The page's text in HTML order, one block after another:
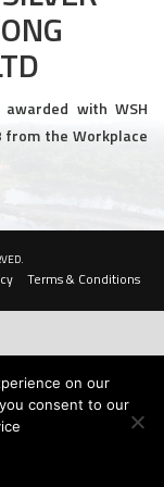
with WSH
from the Workplace
Terms & Conditions
on our
consent to our